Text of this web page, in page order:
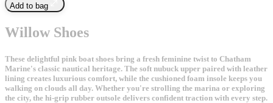
Add to bag
Willow Shoes
These delightful pink boat shoes bring a fresh feminine twist to Chatham
Marine's classic nautical heritage. The soft nubuck upper paired with leather
lining creates luxurious comfort, while the cushioned foam insole keeps you
walking on clouds all day. Whether you're strolling the marina or exploring
the city, the hi-grip rubber outsole delivers confident traction with every step.